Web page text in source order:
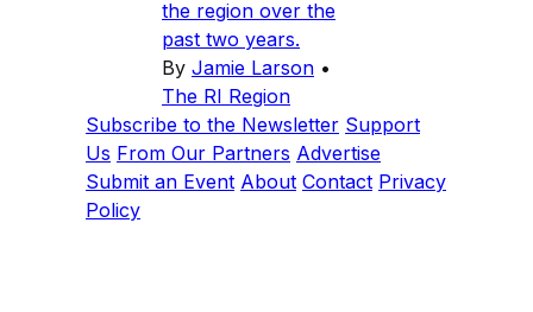
the region over the
past two years.
By Jamie Larson •
The RI Region
Subscribe to the Newsletter Support
Us From Our Partners Advertise
Submit an Event About Contact Privacy
Policy